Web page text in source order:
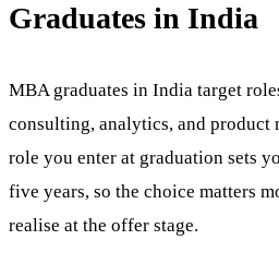
Graduates in India
MBA graduates in India target
consulting, analytics, and product
role you enter at graduation sets
five years, so the choice matters
realise at the offer stage.